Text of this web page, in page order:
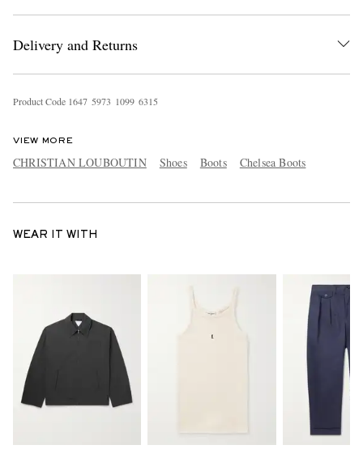
Delivery and Returns
Product Code 1647 5973 1099 6315
VIEW MORE
CHRISTIAN LOUBOUTIN Shoes Boots Chelsea Boots
WEAR IT WITH